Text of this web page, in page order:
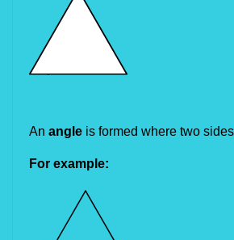
An angle is formed where two
For example: